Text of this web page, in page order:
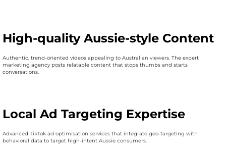
High-quality Aussie-style Content
Authentic, trend-oriented videos appealing to Australian viewers. The expert
marketing agency posts relatable content that stops thumbs and starts
conversations.
Local Ad Targeting Expertise
Advanced TikTok ad optimisation services that integrate geo-targeting with
behavioral data to target high-intent Aussie consumers.